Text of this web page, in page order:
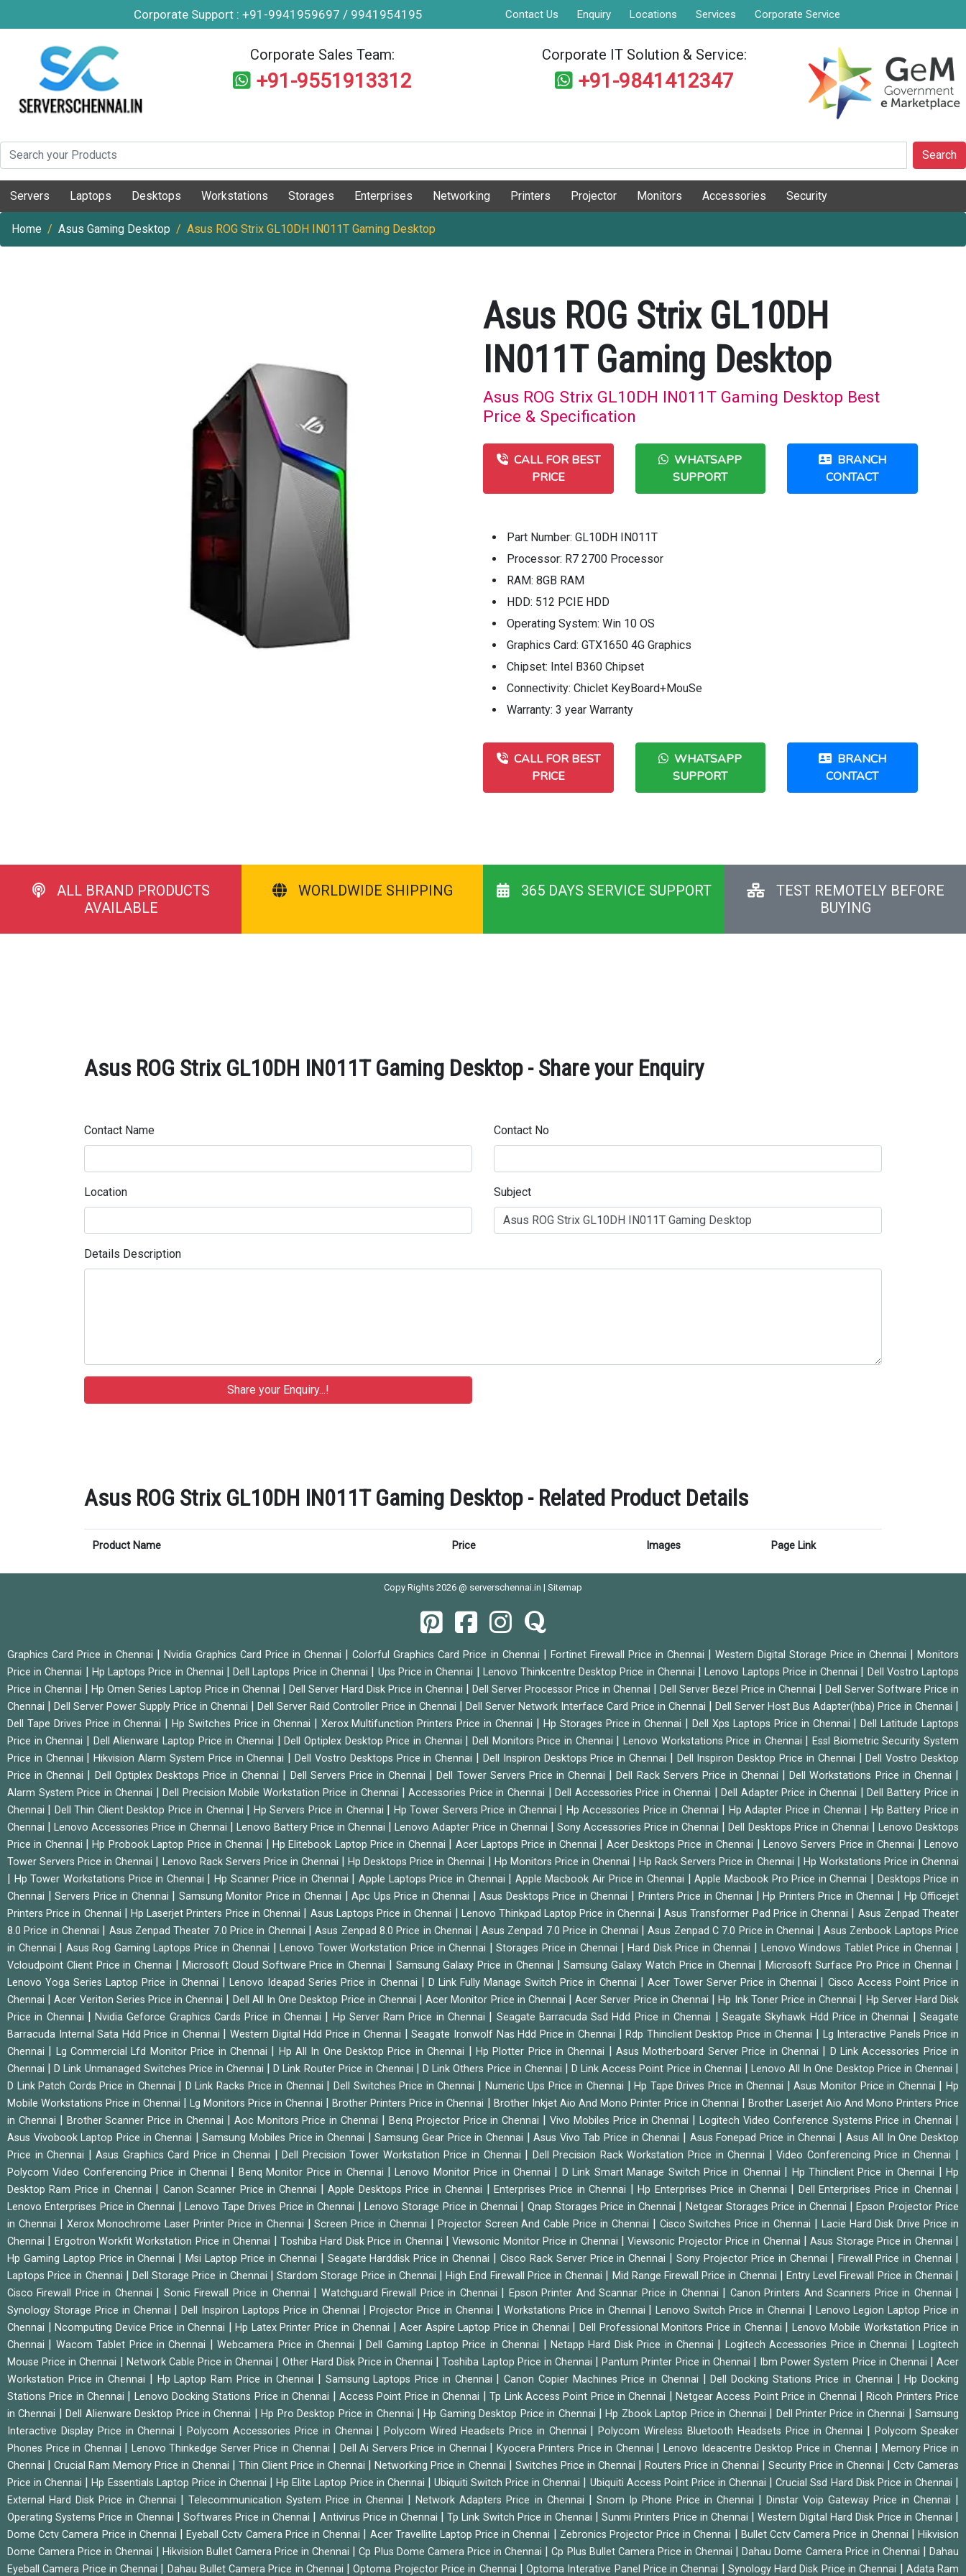
Corporate Support : +91-9941959697 / 9941954195 Contact Us Enquiry Locations Services Corporate Service
Corporate Sales Team:
+91-9551913312
Corporate IT Solution & Service:
+91-9841412347
Search
Servers Laptops Desktops Workstations Storages Enterprises Networking Printers Projector Monitors Accessories Security
Home Asus Gaming Desktop Asus ROG Strix GL10DH IN011T Gaming Desktop
Asus ROG Strix GL10DH
IN011T Gaming Desktop
Asus ROG Strix GL10DH IN011T Gaming Desktop Best
Price & Specification
CALL FOR BEST
PRICE
WHATSAPP
SUPPORT
BRANCH
CONTACT
Part Number: GL10DH IN011T
Processor: R7 2700 Processor
RAM: 8GB RAM
HDD: 512 PCIE HDD
Operating System: Win 10 OS
Graphics Card: GTX1650 4G Graphics
Chipset: Intel B360 Chipset
Connectivity: Chiclet KeyBoard+MouSe
Warranty: 3 year Warranty
CALL FOR BEST
PRICE
WHATSAPP
SUPPORT
BRANCH
CONTACT
ALL BRAND PRODUCTS
AVAILABLE
WORLDWIDE SHIPPING 365 DAYS SERVICE SUPPORT
TEST REMOTELY BEFORE
BUYING
Asus ROG Strix GL10DH IN011T Gaming Desktop - Share your Enquiry
Contact Name Contact No
Location Subject
Details Description
Asus ROG Strix GL10DH IN011T Gaming Desktop - Related Product Details
Product Name Price Images Page Link
Copy Rights 2026 @ serverschennai.in | Sitemap
Graphics Card Price in Chennai |Nvidia Graphics Card Price in Chennai |Colorful Graphics Card Price in Chennai | Fortinet Firewall Price in Chennai | Western Digital Storage Price in Chennai |Monitors
Price in Chennai | Hp Laptops Price in Chennai |Dell Laptops Price in Chennai | Ups Price in Chennai | Lenovo Thinkcentre Desktop Price in Chennai |Lenovo Laptops Price in Chennai | Dell Vostro Laptops
Price in Chennai | Hp Omen Series Laptop Price in Chennai | Dell Server Hard Disk Price in Chennai | Dell Server Processor Price in Chennai | Dell Server Bezel Price in Chennai | Dell Server Software Price in
Chennai | Dell Server Power Supply Price in Chennai | Dell Server Raid Controller Price in Chennai | Dell Server Network Interface Card Price in Chennai | Dell Server Host Bus Adapter(hba) Price in Chennai |
Dell Tape Drives Price in Chennai |Hp Switches Price in Chennai | Xerox Multifunction Printers Price in Chennai | Hp Storages Price in Chennai |Dell Xps Laptops Price in Chennai |Dell Latitude Laptops
Price in Chennai | Dell Alienware Laptop Price in Chennai |Dell Optiplex Desktop Price in Chennai |Dell Monitors Price in Chennai |Lenovo Workstations Price in Chennai |Essl Biometric Security System
Price in Chennai |Hikvision Alarm System Price in Chennai |Dell Vostro Desktops Price in Chennai | Dell Inspiron Desktops Price in Chennai | Dell Inspiron Desktop Price in Chennai |Dell Vostro Desktop
Price in Chennai | Dell Optiplex Desktops Price in Chennai | Dell Servers Price in Chennai |Dell Tower Servers Price in Chennai |Dell Rack Servers Price in Chennai |Dell Workstations Price in Chennai |
Alarm System Price in Chennai |Dell Precision Mobile Workstation Price in Chennai |Accessories Price in Chennai |Dell Accessories Price in Chennai |Dell Adapter Price in Chennai |Dell Battery Price in
Chennai | Dell Thin Client Desktop Price in Chennai | Hp Servers Price in Chennai | Hp Tower Servers Price in Chennai | Hp Accessories Price in Chennai | Hp Adapter Price in Chennai | Hp Battery Price in
Chennai |Lenovo Accessories Price in Chennai | Lenovo Battery Price in Chennai |Lenovo Adapter Price in Chennai | Sony Accessories Price in Chennai |Dell Desktops Price in Chennai | Lenovo Desktops
Price in Chennai |Hp Probook Laptop Price in Chennai |Hp Elitebook Laptop Price in Chennai | Acer Laptops Price in Chennai | Acer Desktops Price in Chennai | Lenovo Servers Price in Chennai |Lenovo
Tower Servers Price in Chennai | Lenovo Rack Servers Price in Chennai |Hp Desktops Price in Chennai | Hp Monitors Price in Chennai |Hp Rack Servers Price in Chennai | Hp Workstations Price in Chennai
| Hp Tower Workstations Price in Chennai |Hp Scanner Price in Chennai | Apple Laptops Price in Chennai | Apple Macbook Air Price in Chennai |Apple Macbook Pro Price in Chennai | Desktops Price in
Chennai |Servers Price in Chennai | Samsung Monitor Price in Chennai |Apc Ups Price in Chennai |Asus Desktops Price in Chennai | Printers Price in Chennai |Hp Printers Price in Chennai | Hp Officejet
Printers Price in Chennai |Hp Laserjet Printers Price in Chennai | Asus Laptops Price in Chennai | Lenovo Thinkpad Laptop Price in Chennai |Asus Transformer Pad Price in Chennai | Asus Zenpad Theater
8.0 Price in Chennai | Asus Zenpad Theater 7.0 Price in Chennai |Asus Zenpad 8.0 Price in Chennai | Asus Zenpad 7.0 Price in Chennai |Asus Zenpad C 7.0 Price in Chennai |Asus Zenbook Laptops Price
in Chennai | Asus Rog Gaming Laptops Price in Chennai |Lenovo Tower Workstation Price in Chennai |Storages Price in Chennai |Hard Disk Price in Chennai | Lenovo Windows Tablet Price in Chennai |
Vcloudpoint Client Price in Chennai | Microsoft Cloud Software Price in Chennai | Samsung Galaxy Price in Chennai |Samsung Galaxy Watch Price in Chennai |Microsoft Surface Pro Price in Chennai |
Lenovo Yoga Series Laptop Price in Chennai | Lenovo Ideapad Series Price in Chennai | D Link Fully Manage Switch Price in Chennai | Acer Tower Server Price in Chennai | Cisco Access Point Price in
Chennai |Acer Veriton Series Price in Chennai | Dell All In One Desktop Price in Chennai |Acer Monitor Price in Chennai |Acer Server Price in Chennai |Hp Ink Toner Price in Chennai | Hp Server Hard Disk
Price in Chennai |Nvidia Geforce Graphics Cards Price in Chennai | Hp Server Ram Price in Chennai | Seagate Barracuda Ssd Hdd Price in Chennai | Seagate Skyhawk Hdd Price in Chennai |Seagate
Barracuda Internal Sata Hdd Price in Chennai | Western Digital Hdd Price in Chennai |Seagate Ironwolf Nas Hdd Price in Chennai |Rdp Thinclient Desktop Price in Chennai | Lg Interactive Panels Price in
Chennai | Lg Commercial Lfd Monitor Price in Chennai | Hp All In One Desktop Price in Chennai | Hp Plotter Price in Chennai |Asus Motherboard Server Price in Chennai | D Link Accessories Price in
Chennai |D Link Unmanaged Switches Price in Chennai |D Link Router Price in Chennai |D Link Others Price in Chennai | D Link Access Point Price in Chennai | Lenovo All In One Desktop Price in Chennai |
D Link Patch Cords Price in Chennai | D Link Racks Price in Chennai |Dell Switches Price in Chennai | Numeric Ups Price in Chennai |Hp Tape Drives Price in Chennai |Asus Monitor Price in Chennai |Hp
Mobile Workstations Price in Chennai |Lg Monitors Price in Chennai |Brother Printers Price in Chennai | Brother Inkjet Aio And Mono Printer Price in Chennai | Brother Laserjet Aio And Mono Printers Price
in Chennai | Brother Scanner Price in Chennai | Aoc Monitors Price in Chennai | Benq Projector Price in Chennai | Vivo Mobiles Price in Chennai |Logitech Video Conference Systems Price in Chennai |
Asus Vivobook Laptop Price in Chennai |Samsung Mobiles Price in Chennai |Samsung Gear Price in Chennai |Asus Vivo Tab Price in Chennai | Asus Fonepad Price in Chennai | Asus All In One Desktop
Price in Chennai |Asus Graphics Card Price in Chennai |Dell Precision Tower Workstation Price in Chennai | Dell Precision Rack Workstation Price in Chennai |Video Conferencing Price in Chennai |
Polycom Video Conferencing Price in Chennai | Benq Monitor Price in Chennai |Lenovo Monitor Price in Chennai | D Link Smart Manage Switch Price in Chennai | Hp Thinclient Price in Chennai |Hp
Desktop Ram Price in Chennai | Canon Scanner Price in Chennai |Apple Desktops Price in Chennai |Enterprises Price in Chennai |Hp Enterprises Price in Chennai | Dell Enterprises Price in Chennai |
Lenovo Enterprises Price in Chennai | Lenovo Tape Drives Price in Chennai | Lenovo Storage Price in Chennai | Qnap Storages Price in Chennai | Netgear Storages Price in Chennai |Epson Projector Price
in Chennai | Xerox Monochrome Laser Printer Price in Chennai |Screen Price in Chennai | Projector Screen And Cable Price in Chennai | Cisco Switches Price in Chennai | Lacie Hard Disk Drive Price in
Chennai | Ergotron Workfit Workstation Price in Chennai |Toshiba Hard Disk Price in Chennai |Viewsonic Monitor Price in Chennai |Viewsonic Projector Price in Chennai |Asus Storage Price in Chennai |
Hp Gaming Laptop Price in Chennai |Msi Laptop Price in Chennai | Seagate Harddisk Price in Chennai | Cisco Rack Server Price in Chennai |Sony Projector Price in Chennai | Firewall Price in Chennai |
Laptops Price in Chennai | Dell Storage Price in Chennai |Stardom Storage Price in Chennai |High End Firewall Price in Chennai | Mid Range Firewall Price in Chennai | Entry Level Firewall Price in Chennai |
Cisco Firewall Price in Chennai | Sonic Firewall Price in Chennai | Watchguard Firewall Price in Chennai | Epson Printer And Scannar Price in Chennai | Canon Printers And Scanners Price in Chennai |
Synology Storage Price in Chennai |Dell Inspiron Laptops Price in Chennai |Projector Price in Chennai | Workstations Price in Chennai |Lenovo Switch Price in Chennai | Lenovo Legion Laptop Price in
Chennai |Ncomputing Device Price in Chennai |Hp Latex Printer Price in Chennai |Acer Aspire Laptop Price in Chennai |Dell Professional Monitors Price in Chennai | Lenovo Mobile Workstation Price in
Chennai | Wacom Tablet Price in Chennai |Webcamera Price in Chennai |Dell Gaming Laptop Price in Chennai | Netapp Hard Disk Price in Chennai | Logitech Accessories Price in Chennai |Logitech
Mouse Price in Chennai | Network Cable Price in Chennai | Other Hard Disk Price in Chennai |Toshiba Laptop Price in Chennai |Pantum Printer Price in Chennai | Ibm Power System Price in Chennai |Acer
Workstation Price in Chennai | Hp Laptop Ram Price in Chennai | Samsung Laptops Price in Chennai |Canon Copier Machines Price in Chennai |Dell Docking Stations Price in Chennai |Hp Docking
Stations Price in Chennai | Lenovo Docking Stations Price in Chennai |Access Point Price in Chennai |Tp Link Access Point Price in Chennai | Netgear Access Point Price in Chennai |Ricoh Printers Price
in Chennai |Dell Alienware Desktop Price in Chennai |Hp Pro Desktop Price in Chennai |Hp Gaming Desktop Price in Chennai |Hp Zbook Laptop Price in Chennai | Dell Printer Price in Chennai |Samsung
Interactive Display Price in Chennai |Polycom Accessories Price in Chennai |Polycom Wired Headsets Price in Chennai |Polycom Wireless Bluetooth Headsets Price in Chennai |Polycom Speaker
Phones Price in Chennai | Lenovo Thinkedge Server Price in Chennai | Dell Ai Servers Price in Chennai | Kyocera Printers Price in Chennai |Lenovo Ideacentre Desktop Price in Chennai | Memory Price in
Chennai |Crucial Ram Memory Price in Chennai |Thin Client Price in Chennai |Networking Price in Chennai | Switches Price in Chennai | Routers Price in Chennai | Security Price in Chennai |Cctv Cameras
Price in Chennai |Hp Essentials Laptop Price in Chennai |Hp Elite Laptop Price in Chennai | Ubiquiti Switch Price in Chennai | Ubiquiti Access Point Price in Chennai |Crucial Ssd Hard Disk Price in Chennai |
External Hard Disk Price in Chennai |Telecommunication System Price in Chennai |Network Adapters Price in Chennai | Snom Ip Phone Price in Chennai | Dinstar Voip Gateway Price in Chennai |
Operating Systems Price in Chennai | Softwares Price in Chennai | Antivirus Price in Chennai |Tp Link Switch Price in Chennai |Sunmi Printers Price in Chennai |Western Digital Hard Disk Price in Chennai |
Dome Cctv Camera Price in Chennai |Eyeball Cctv Camera Price in Chennai | Acer Travellite Laptop Price in Chennai | Zebronics Projector Price in Chennai | Bullet Cctv Camera Price in Chennai |Hikvision
Dome Camera Price in Chennai | Hikvision Bullet Camera Price in Chennai |Cp Plus Dome Camera Price in Chennai |Cp Plus Bullet Camera Price in Chennai |Dahau Dome Camera Price in Chennai |Dahau
Eyeball Camera Price in Chennai | Dahau Bullet Camera Price in Chennai |Optoma Projector Price in Chennai |Optoma Interative Panel Price in Chennai | Synology Hard Disk Price in Chennai | Adata Ram